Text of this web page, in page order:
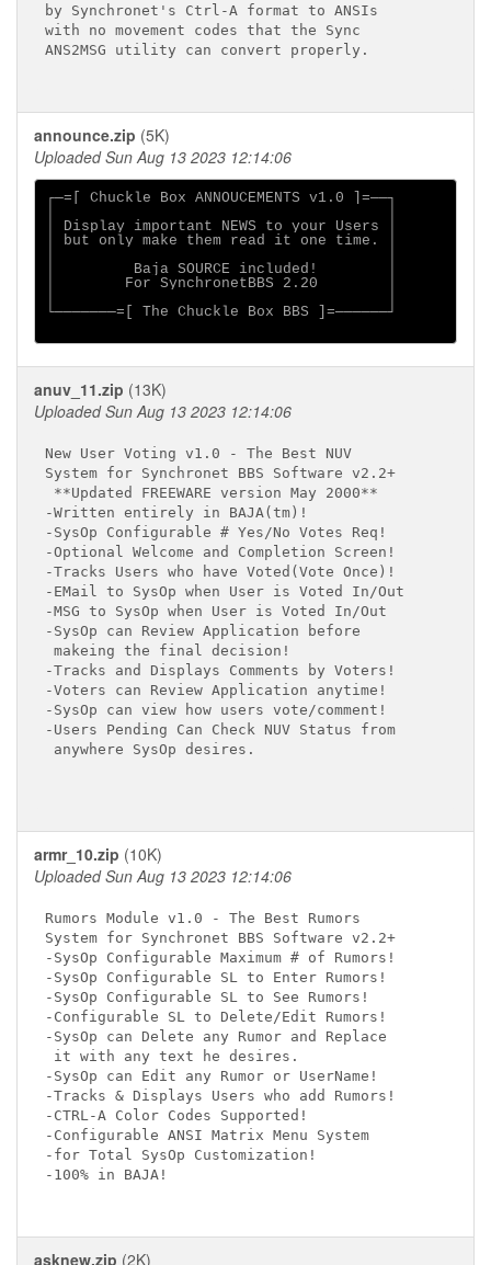
by Synchronet's Ctrl-A format to ANSIs
with no movement codes that the Sync
ANS2MSG utility can convert properly.
announce.zip (5K)
Uploaded Sun Aug 13 2023 12:14:06
┌─=[ Chuckle Box ANNOUCEMENTS v1.0 ]=──┐
│ Display important NEWS to your Users │
│ but only make them read it one time. │
│         Baja SOURCE included!        │
│        For SynchronetBBS 2.20        │
└───────=[ The Chuckle Box BBS ]=──────┘
anuv_11.zip (13K)
Uploaded Sun Aug 13 2023 12:14:06
New User Voting v1.0 - The Best NUV
System for Synchronet BBS Software v2.2+
**Updated FREEWARE version May 2000**
-Written entirely in BAJA(tm)!
-SysOp Configurable # Yes/No Votes Req!
-Optional Welcome and Completion Screen!
-Tracks Users who have Voted(Vote Once)!
-EMail to SysOp when User is Voted In/Out
-MSG to SysOp when User is Voted In/Out
-SysOp can Review Application before
makeing the final decision!
-Tracks and Displays Comments by Voters!
-Voters can Review Application anytime!
-SysOp can view how users vote/comment!
-Users Pending Can Check NUV Status from
anywhere SysOp desires.
armr_10.zip (10K)
Uploaded Sun Aug 13 2023 12:14:06
Rumors Module v1.0 - The Best Rumors
System for Synchronet BBS Software v2.2+
-SysOp Configurable Maximum # of Rumors!
-SysOp Configurable SL to Enter Rumors!
-SysOp Configurable SL to See Rumors!
-Configurable SL to Delete/Edit Rumors!
-SysOp can Delete any Rumor and Replace
it with any text he desires.
-SysOp can Edit any Rumor or UserName!
-Tracks & Displays Users who add Rumors!
-CTRL-A Color Codes Supported!
-Configurable ANSI Matrix Menu System
-for Total SysOp Customization!
-100% in BAJA!
asknew.zip (2K)